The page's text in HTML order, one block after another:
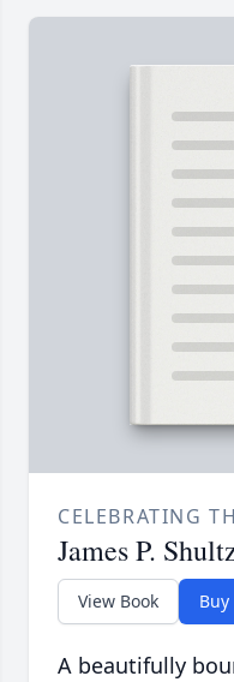
CELEBRATING
James P.
View Book Buy
A beautifully